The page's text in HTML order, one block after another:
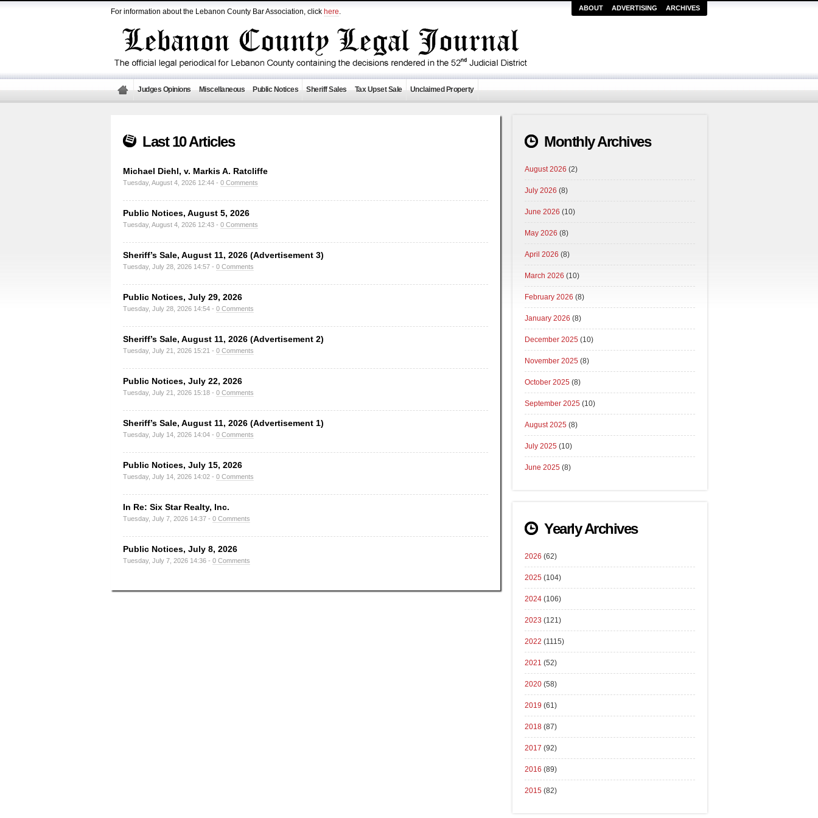
For information about the Lebanon County Bar Association, click here. ABOUT ADVERTISING ARCHIVES
Judges Opinions Miscellaneous Public Notices Sheriff Sales Tax Upset Sale Unclaimed Property
Last 10 Articles
Michael Diehl, v. Markis A. Ratcliffe
Tuesday, August 4, 2026 12:44 - 0 Comments
Public Notices, August 5, 2026
Tuesday, August 4, 2026 12:43 - 0 Comments
Sheriff’s Sale, August 11, 2026 (Advertisement 3)
Tuesday, July 28, 2026 14:57 - 0 Comments
Public Notices, July 29, 2026
Tuesday, July 28, 2026 14:54 - 0 Comments
Sheriff’s Sale, August 11, 2026 (Advertisement 2)
Tuesday, July 21, 2026 15:21 - 0 Comments
Public Notices, July 22, 2026
Tuesday, July 21, 2026 15:18 - 0 Comments
Sheriff’s Sale, August 11, 2026 (Advertisement 1)
Tuesday, July 14, 2026 14:04 - 0 Comments
Public Notices, July 15, 2026
Tuesday, July 14, 2026 14:02 - 0 Comments
In Re: Six Star Realty, Inc.
Tuesday, July 7, 2026 14:37 - 0 Comments
Public Notices, July 8, 2026
Tuesday, July 7, 2026 14:36 - 0 Comments
Monthly Archives
August 2026 (2)
July 2026 (8)
June 2026 (10)
May 2026 (8)
April 2026 (8)
March 2026 (10)
February 2026 (8)
January 2026 (8)
December 2025 (10)
November 2025 (8)
October 2025 (8)
September 2025 (10)
August 2025 (8)
July 2025 (10)
June 2025 (8)
Yearly Archives
2026 (62)
2025 (104)
2024 (106)
2023 (121)
2022 (1115)
2021 (52)
2020 (58)
2019 (61)
2018 (87)
2017 (92)
2016 (89)
2015 (82)